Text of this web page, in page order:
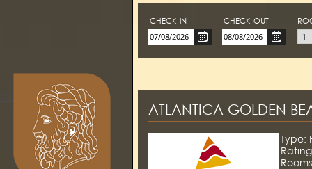
CHECK-IN CHECK-OUT
ATLANTICA GOLDEN
Type:
123movies